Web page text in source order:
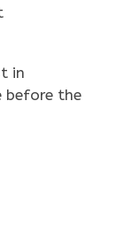
in
before the